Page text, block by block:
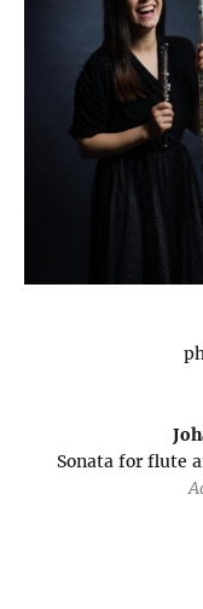
Sonata for flute